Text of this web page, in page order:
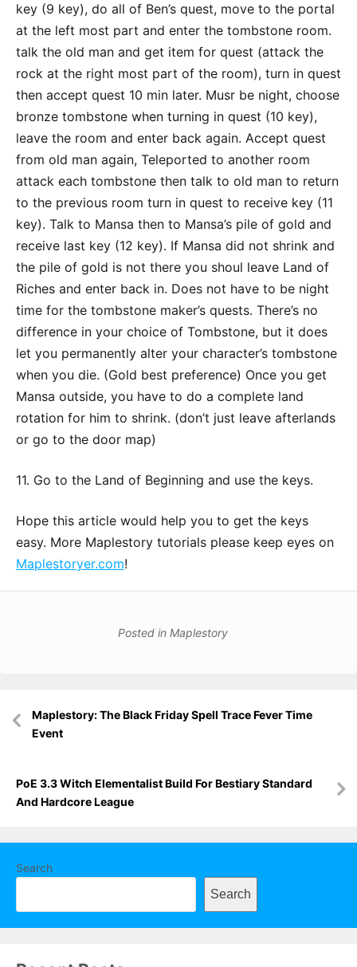
key (9 key), do all of Ben’s quest, move to the portal
at the left most part and enter the tombstone room.
talk the old man and get item for quest (attack the
rock at the right most part of the room), turn in quest
then accept quest 10 min later. Musr be night, choose
bronze tombstone when turning in quest (10 key),
leave the room and enter back again. Accept quest
from old man again, Teleported to another room
attack each tombstone then talk to old man to return
to the previous room turn in quest to receive key (11
key). Talk to Mansa then to Mansa’s pile of gold and
receive last key (12 key). If Mansa did not shrink and
the pile of gold is not there you shoul leave Land of
Riches and enter back in. Does not have to be night
time for the tombstone maker’s quests. There’s no
difference in your choice of Tombstone, but it does
let you permanently alter your character’s tombstone
when you die. (Gold best preference) Once you get
Mansa outside, you have to do a complete land
rotation for him to shrink. (don’t just leave afterlands
or go to the door map)
11. Go to the Land of Beginning and use the keys.
Hope this article would help you to get the keys
easy. More Maplestory tutorials please keep eyes on
Maplestoryer.com!
Posted in Maplestory
navigation
Maplestory: The Black Friday Spell Trace Fever Time
Event
PoE 3.3 Witch Elementalist Build For Bestiary Standard
And Hardcore League
Search
Search